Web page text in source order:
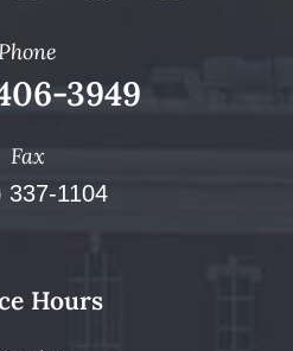
3949
Fax
337-1104
Hours